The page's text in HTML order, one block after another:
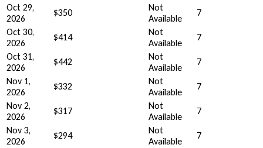
Oct 29,
2026
$350
Not
Available
7
Oct 30,
2026
$414
Not
Available
7
Oct 31,
2026
$442
Not
Available
7
Nov 1,
2026
$332
Not
Available
7
Nov 2,
2026
$317
Not
Available
7
Nov 3,
2026
$294
Not
Available
7